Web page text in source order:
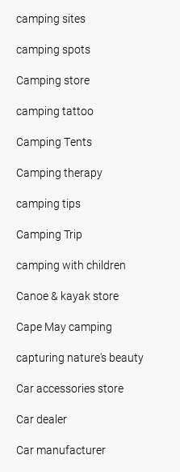
camping sites
camping spots
Camping store
camping tattoo
Camping Tents
Camping therapy
camping tips
Camping Trip
camping with children
Canoe & kayak store
Cape May camping
capturing nature's beauty
Car accessories store
Car dealer
Car manufacturer